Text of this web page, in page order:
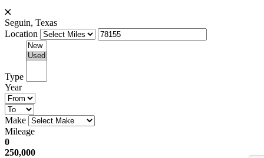
Seguin, Texas
Location
Type
Year
Make
Mileage
0
250,000